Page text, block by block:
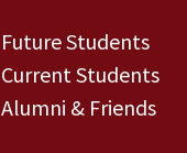
Future Students
Current Students
Alumni & Friends